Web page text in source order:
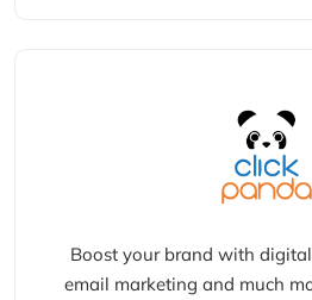
Boost your brand with
email marketing and much